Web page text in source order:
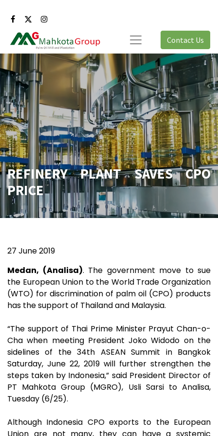
Contact Us
REFINERY PLANT SAVES CPO
PRICE
27 June 2019
Medan, (Analisa). The government move to sue
the European Union to the World Trade Organization
(WTO) for discrimination of palm oil (CPO) products
has the support of Thailand and Malaysia.
“The support of Thai Prime Minister Prayut Chan-o-
Cha when meeting President Joko Widodo on the
sidelines of the 34th ASEAN Summit in Bangkok
Saturday, June 22, 2019 will further strengthen the
steps taken by Indonesia,” said President Director of
PT Mahkota Group (MGRO), Usli Sarsi to Analisa,
Tuesday (6/25).
Although Indonesia CPO exports to the European